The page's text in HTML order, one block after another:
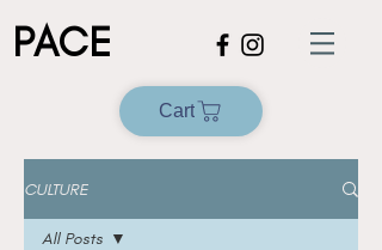
PACE
Cart
CULTURE
All Posts